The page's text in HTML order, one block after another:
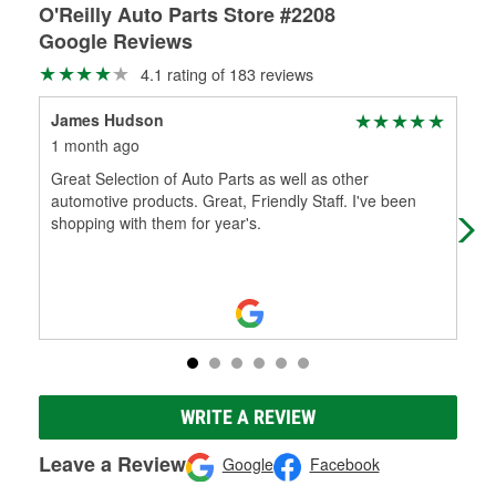
O'Reilly Auto Parts Store #2208
Google Reviews
4.1 rating of 183 reviews
James Hudson
1 month ago
Great Selection of Auto Parts as well as other
automotive products. Great, Friendly Staff. I've been
shopping with them for year's.
WRITE A REVIEW
Leave a Review Google Facebook